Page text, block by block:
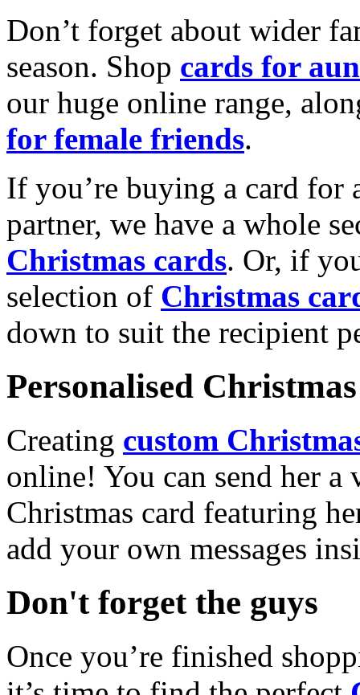
Don’t forget about wider
season. Shop cards for
our huge online range,
for female friends.
If you’re buying a card for
partner, we have a whole
Christmas cards. Or, if
selection of Christmas
down to suit the recipient
Personalised
Creating custom
online! You can send her a
Christmas card featuring
add your own messages
Don't forget the guys
Once you’re finished